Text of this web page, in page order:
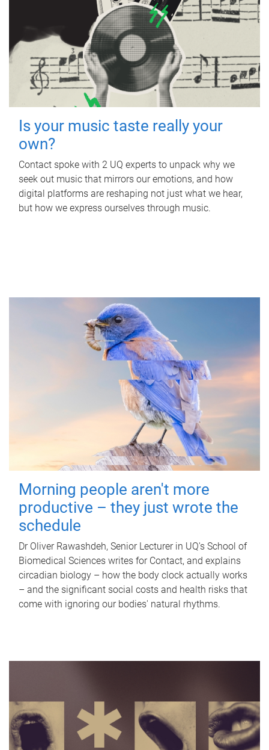
Is your music taste really your
own?
Contact spoke with 2 UQ experts to unpack why we
seek out music that mirrors our emotions, and how
digital platforms are reshaping not just what we hear,
but how we express ourselves through music.
Morning people aren't more
productive – they just wrote the
schedule
Dr Oliver Rawashdeh, Senior Lecturer in UQ's School of
Biomedical Sciences writes for Contact, and explains
circadian biology – how the body clock actually works
– and the significant social costs and health risks that
come with ignoring our bodies' natural rhythms.